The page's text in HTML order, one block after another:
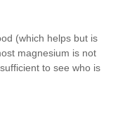
(which helps but is
magnesium is not
to see who is